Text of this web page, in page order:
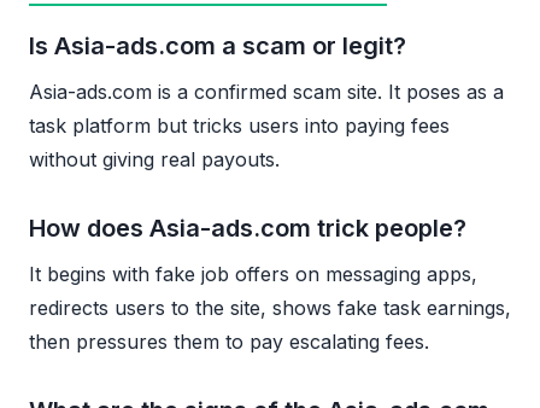
Is Asia-ads.com a scam or legit?
Asia-ads.com is a confirmed scam site. It poses as a
task platform but tricks users into paying fees
without giving real payouts.
How does Asia-ads.com trick people?
It begins with fake job offers on messaging apps,
redirects users to the site, shows fake task earnings,
then pressures them to pay escalating fees.